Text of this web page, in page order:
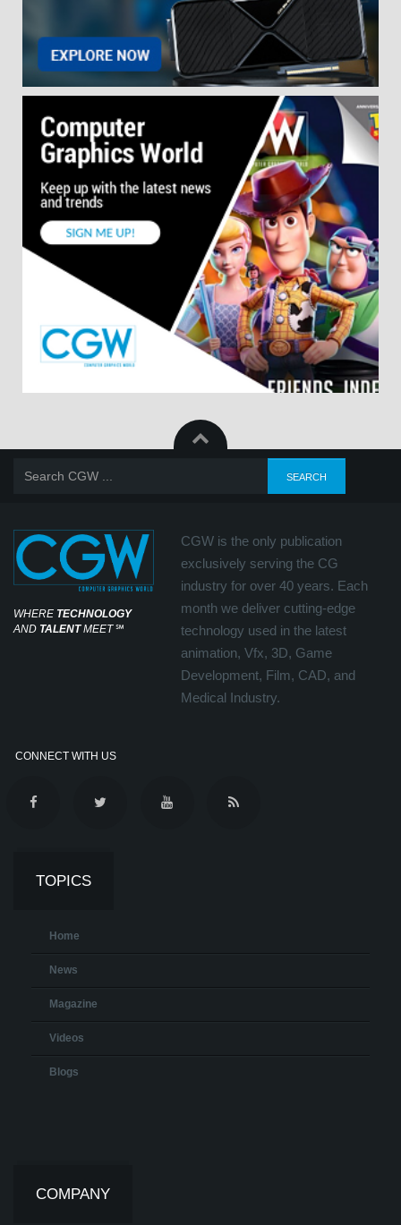
WHERE TECHNOLOGY
AND TALENTMEET℠
CGW is the only publication
exclusively serving the CG
industry for over 40 years. Each
month we deliver cutting-edge
technology used in the latest
animation, Vfx, 3D, Game
Development, Film, CAD, and
Medical Industry.
CONNECT WITH US
TOPICS
Home
News
Magazine
Videos
Blogs
COMPANY